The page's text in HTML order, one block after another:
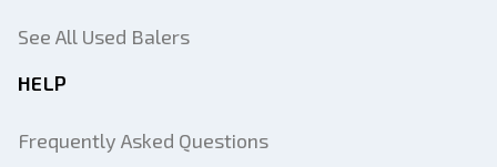
See All Used Balers
HELP
Frequently Asked Questions